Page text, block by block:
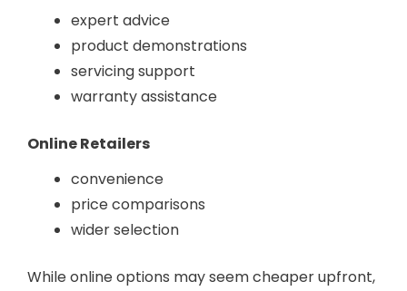
expert advice
product demonstrations
servicing support
warranty assistance
Online Retailers
convenience
price comparisons
wider selection
While online options may seem cheaper upfront,